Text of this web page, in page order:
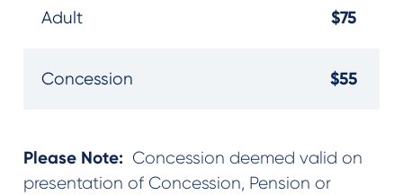
Adult $75
Concession $55
Please Note: Concession deemed valid on
presentation of Concession, Pension or